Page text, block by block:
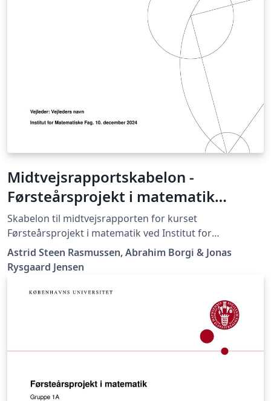
Midtvejsrapportskabelon -
Førsteårsprojekt i matematik
(MatProjekt)
Skabelon til midtvejsrapporten for kurset
Førsteårsprojekt i matematik ved Institut for
Matematiske Fag, Københavns Universitet
Astrid Steen Rasmussen, Abrahim Borgi & Jonas
Rysgaard Jensen